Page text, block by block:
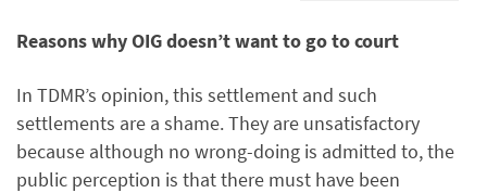
Reasons why OIG doesn’t want to go to court
In TDMR’s opinion, this settlement and such
settlements are a shame. They are unsatisfactory
because although no wrong-doing is admitted to, the
public perception is that there must have been